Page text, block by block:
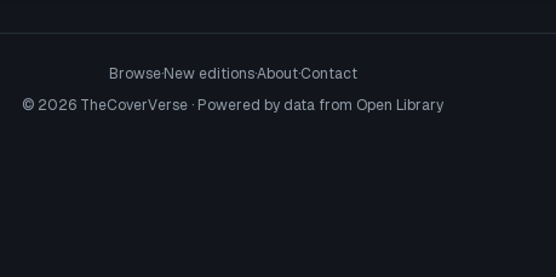
Browse·New editions·About·Contact
© 2026 TheCoverVerse · Powered by data from Open Library